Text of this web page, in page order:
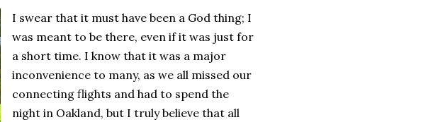
I swear that it must have been a God thing; I
was meant to be there, even if it was just for
a short time. I know that it was a major
inconvenience to many, as we all missed our
connecting flights and had to spend the
night in Oakland, but I truly believe that all